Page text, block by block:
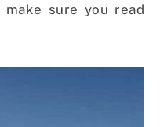
sure you read